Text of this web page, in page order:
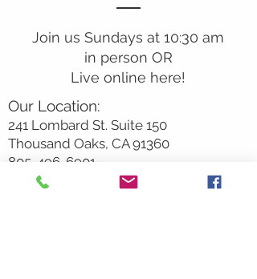
Join us Sundays at 10:30 am
in person OR
Live online here!
Our Location:
241 Lombard St. Suite 150
Thousand Oaks, CA 91360
805-496-6901
Mailing Address: